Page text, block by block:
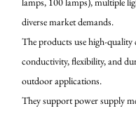
diverse market demands.
The products use high-
conductivity, flexibility, and
outdoor applications.
They support power supply